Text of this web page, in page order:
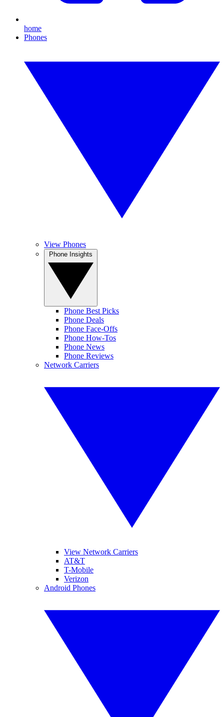
home
Phones
View Phones
Phone Best Picks
Phone Deals
Phone Face-Offs
Phone How-Tos
Phone News
Phone Reviews
Network Carriers
View Network Carriers
AT&T
T-Mobile
Verizon
Android Phones